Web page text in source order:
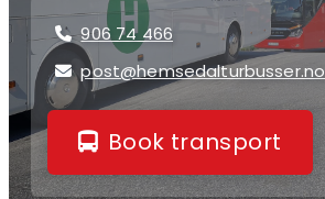
 906 74 466
 post@hemsedalturbusser.no
Book transport